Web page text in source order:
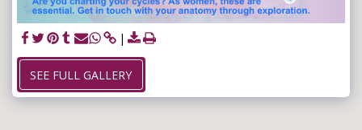
SEE FULL GALLERY